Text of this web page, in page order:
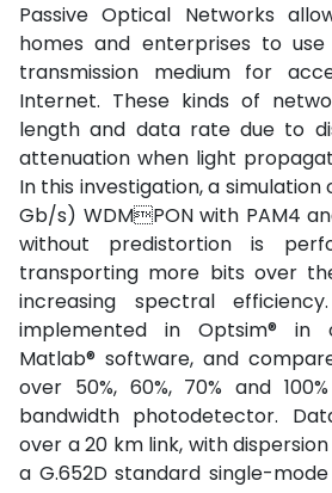
Passive Optical Networks
homes and enterprises to
transmission medium for
Internet. These kinds of
length and data rate due to
attenuation when light
In this investigation, a
Gb/s) WDMPON with PAM4
without predistortion is
transporting more bits over
increasing spectral
implemented in Optsim® in
Matlab® software, and
over 50%, 60%, 70% and
bandwidth photodetector.
over a 20 km link, with
a G.652D standard single-